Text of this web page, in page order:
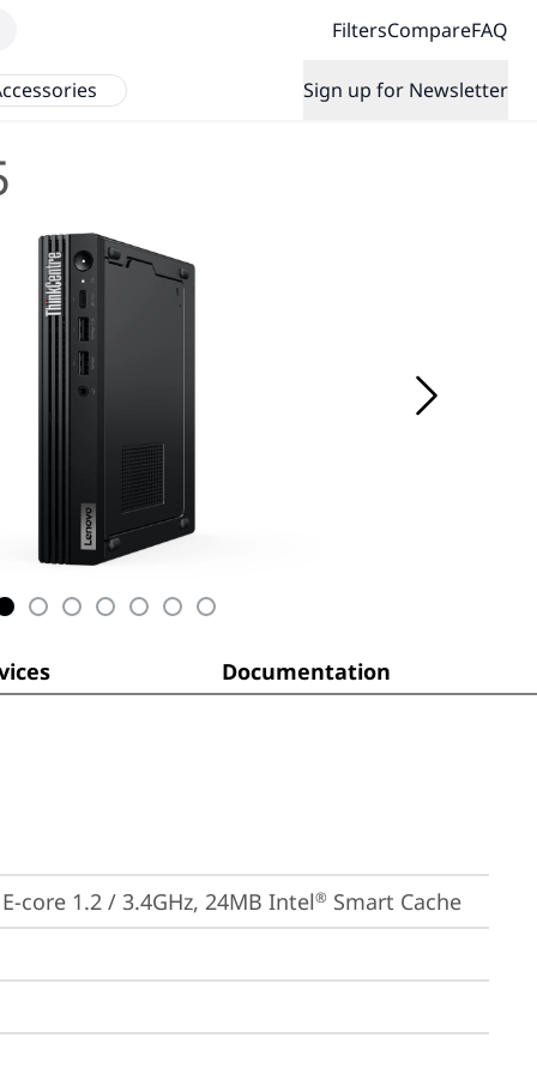
FiltersCompareFAQ
Sign up for Newsletter
Documentation
core 1.2 / 3.4GHz, 24MB Intel® Smart Cache